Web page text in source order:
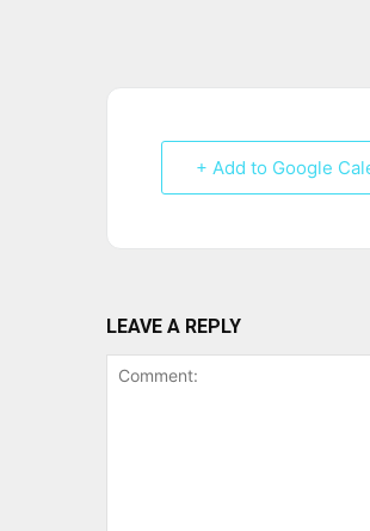
+ Add to Google
LEAVE A REPLY